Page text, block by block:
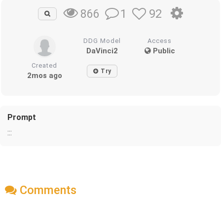
866 1 92
DDG Model
DaVinci2
Access
Public
Created
2mos ago Try
Prompt
:::
Comments